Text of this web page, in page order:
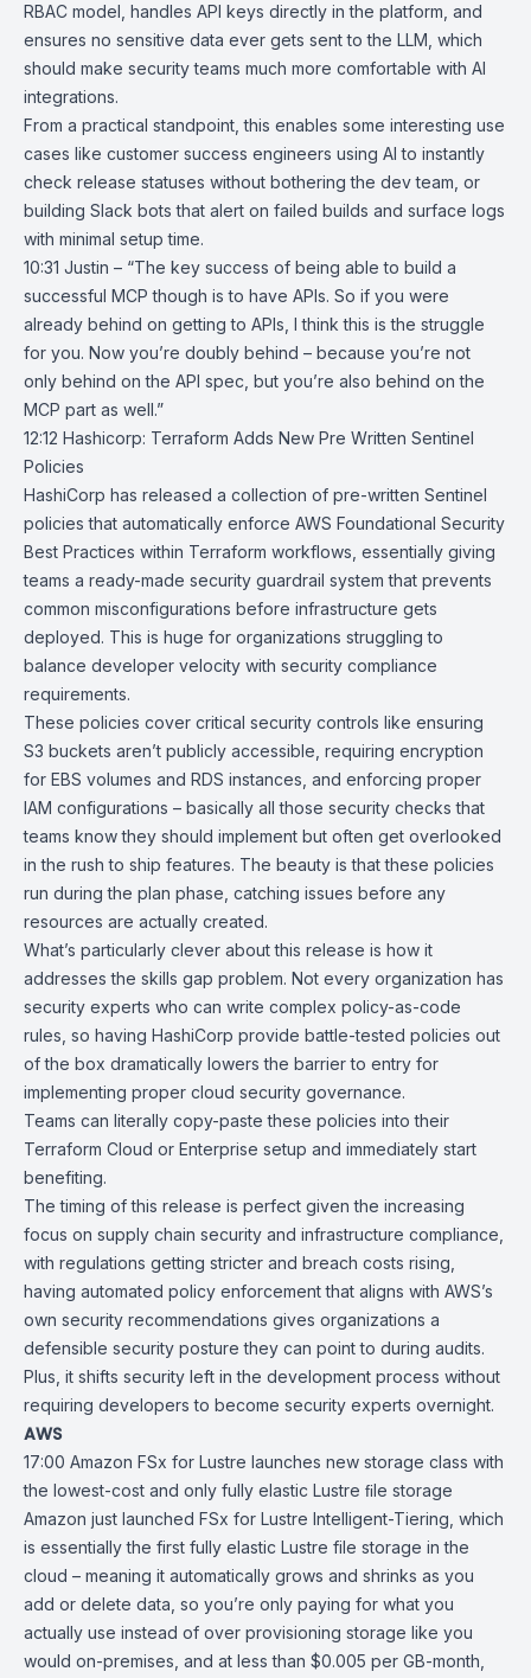
RBAC model, handles API keys directly in the platform, and
ensures no sensitive data ever gets sent to the LLM, which
should make security teams much more comfortable with AI
integrations.
From a practical standpoint, this enables some interesting use
cases like customer success engineers using AI to instantly
check release statuses without bothering the dev team, or
building Slack bots that alert on failed builds and surface logs
with minimal setup time.
10:31 Justin – “The key success of being able to build a
successful MCP though is to have APIs. So if you were
already behind on getting to APIs, I think this is the struggle
for you. Now you’re doubly behind – because you’re not
only behind on the API spec, but you’re also behind on the
MCP part as well.”
12:12 Hashicorp: Terraform Adds New Pre Written Sentinel
Policies
HashiCorp has released a collection of pre-written Sentinel
policies that automatically enforce AWS Foundational Security
Best Practices within Terraform workflows , essentially giving
teams a ready-made security guardrail system that prevents
common misconfigurations before infrastructure gets
deployed. This is huge for organizations struggling to
balance developer velocity with security compliance
requirements.
These policies cover critical security controls like ensuring
S3 buckets aren’t publicly accessible, requiring encryption
for EBS volumes and RDS instances, and enforcing proper
IAM configurations – basically all those security checks that
teams know they should implement but often get overlooked
in the rush to ship features. The beauty is that these policies
run during the plan phase, catching issues before any
resources are actually created.
What’s particularly clever about this release is how it
addresses the skills gap problem. Not every organization has
security experts who can write complex policy-as-code
rules, so having HashiCorp provide battle-tested policies out
of the box dramatically lowers the barrier to entry for
implementing proper cloud security governance.
Teams can literally copy-paste these policies into their
Terraform Cloud or Enterprise setup and immediately start
benefiting.
The timing of this release is perfect given the increasing
focus on supply chain security and infrastructure compliance,
with regulations getting stricter and breach costs rising,
having automated policy enforcement that aligns with AWS’s
own security recommendations gives organizations a
defensible security posture they can point to during audits.
Plus, it shifts security left in the development process without
requiring developers to become security experts overnight.
AWS
17:00 Amazon FSx for Lustre launches new storage class with
the lowest-cost and only fully elastic Lustre ﬁle storage
Amazon just launched FSx for Lustre Intelligent-Tiering , which
is essentially the first fully elastic Lustre file storage in the
cloud – meaning it automatically grows and shrinks as you
add or delete data, so you’re only paying for what you
actually use instead of over provisioning storage like you
would on-premises, and at less than $0.005 per GB-month,